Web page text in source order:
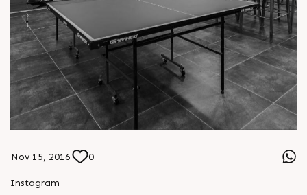
Nov 15, 2016 0
Instagram